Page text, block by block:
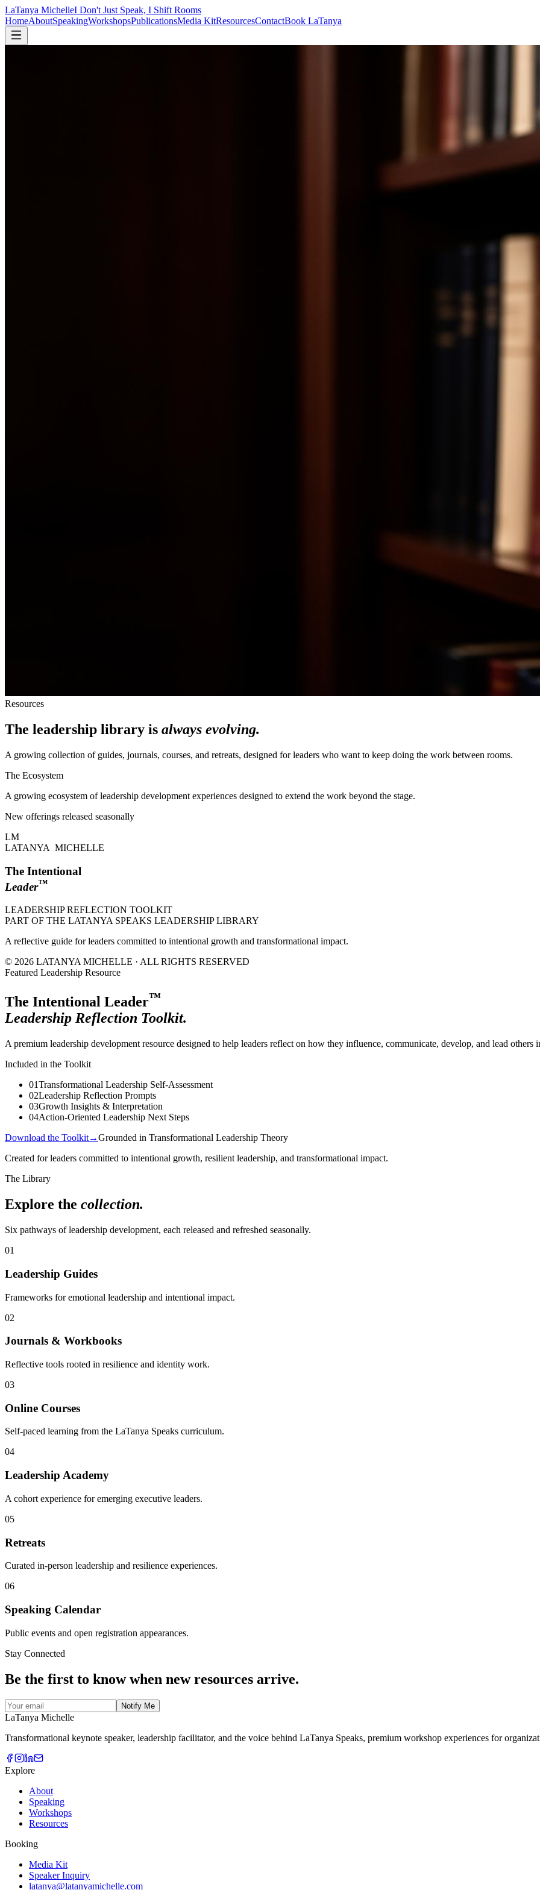
LaTanya MichelleI Don't Just Speak, I Shift Rooms
HomeAboutSpeakingWorkshopsPublicationsMedia KitResourcesContactBook LaTanya
Resources
The leadership library is always evolving.
A growing collection of guides, journals, courses, and retreats, designed for leaders who want to keep doing the work between rooms.
The Ecosystem
A growing ecosystem of leadership development experiences designed to extend the work beyond the stage.
New offerings released seasonally
LM
LATANYA MICHELLE
The Intentional
Leader™
LEADERSHIP REFLECTION TOOLKIT
PART OF THE LATANYA SPEAKS LEADERSHIP LIBRARY
A reflective guide for leaders committed to intentional growth and transformational impact.
© 2026 LATANYA MICHELLE · ALL RIGHTS RESERVED
Featured Leadership Resource
The Intentional Leader™
Leadership Reflection Toolkit.
A premium leadership development resource designed to help leaders reflect on how they influence, communicate, develop, and lead others
Included in the Toolkit
01Transformational Leadership Self-Assessment
02Leadership Reflection Prompts
03Growth Insights & Interpretation
04Action-Oriented Leadership Next Steps
Download the Toolkit→Grounded in Transformational Leadership Theory
Created for leaders committed to intentional growth, resilient leadership, and transformational impact.
The Library
Explore the collection.
Six pathways of leadership development, each released and refreshed seasonally.
01
Leadership Guides
Frameworks for emotional leadership and intentional impact.
02
Journals & Workbooks
Reflective tools rooted in resilience and identity work.
03
Online Courses
Self-paced learning from the LaTanya Speaks curriculum.
04
Leadership Academy
A cohort experience for emerging executive leaders.
05
Retreats
Curated in-person leadership and resilience experiences.
06
Speaking Calendar
Public events and open registration appearances.
Stay Connected
Be the first to know when new resources arrive.
Notify Me
LaTanya Michelle
Transformational keynote speaker, leadership facilitator, and the voice behind LaTanya Speaks, premium workshop experiences for
Explore
About
Speaking
Workshops
Resources
Booking
Media Kit
Speaker Inquiry
latanya@latanyamichelle.com